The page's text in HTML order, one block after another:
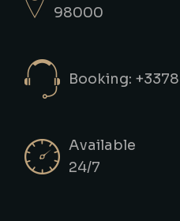
98000
Booking:
Available
24/7